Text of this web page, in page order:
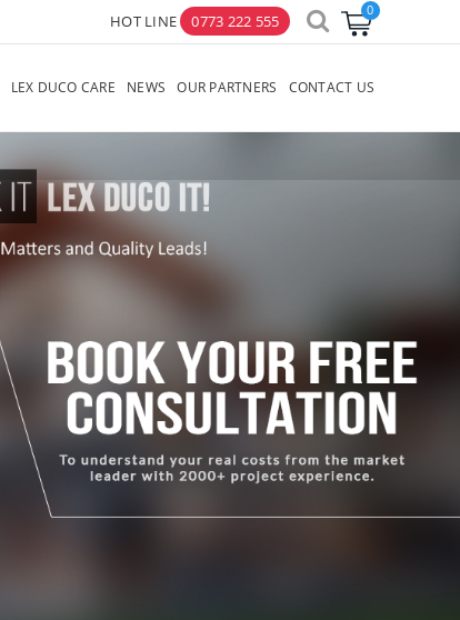
HOT LINE 0773 222 555
LEX DUCO CARE NEWS OUR PARTNERS CONTACT US
×